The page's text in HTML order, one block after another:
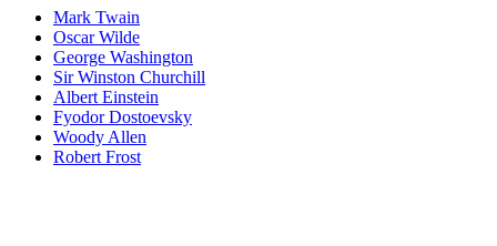
Mark Twain
Oscar Wilde
George Washington
Sir Winston Churchill
Albert Einstein
Fyodor Dostoevsky
Woody Allen
Robert Frost